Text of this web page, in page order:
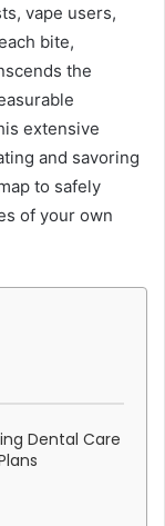
vape users,
bite,
the
extensive
and savoring
to safely
of your own
Dental Care